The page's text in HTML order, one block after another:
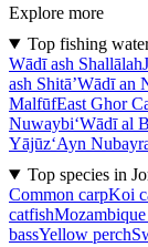
Explore more
Top fishing
Wādī ash Shallālah
ash Shitā’Wādī an
MalfūfEast Ghor
Nuwaybi‘Wādī al
Yājūz‘Ayn
Top species in
Common carpKoi
catfish
bassYellow perch